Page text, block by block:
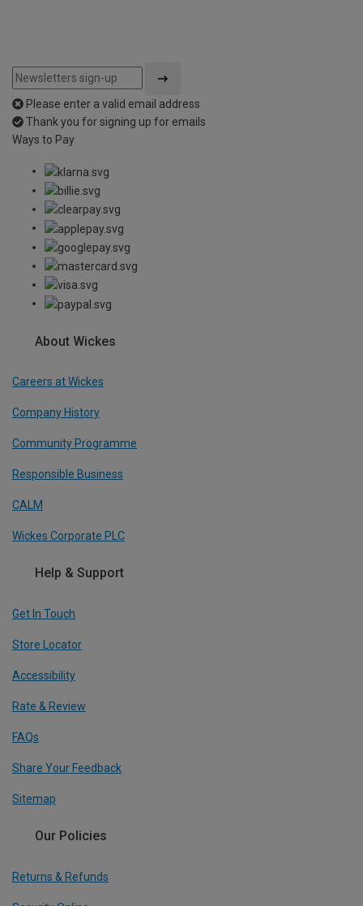
Please enter a valid email address
Thank you for signing up for emails
Ways to Pay
About Wickes
Careers at Wickes
Company History
Community Programme
Responsible Business
CALM
Wickes Corporate PLC
Help & Support
Get In Touch
Store Locator
Accessibility
Rate & Review
FAQs
Share Your Feedback
Sitemap
Our Policies
Returns & Refunds